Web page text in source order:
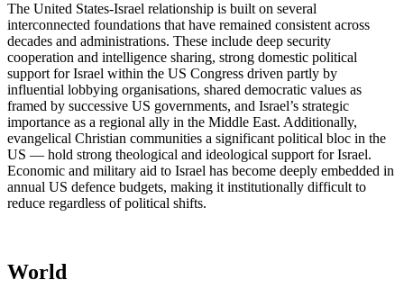
The United States-Israel relationship is built on several
interconnected foundations that have remained consistent across
decades and administrations. These include deep security
cooperation and intelligence sharing, strong domestic political
support for Israel within the US Congress driven partly by
influential lobbying organisations, shared democratic values as
framed by successive US governments, and Israel’s strategic
importance as a regional ally in the Middle East. Additionally,
evangelical Christian communities a significant political bloc in the
US — hold strong theological and ideological support for Israel.
Economic and military aid to Israel has become deeply embedded in
annual US defence budgets, making it institutionally difficult to
reduce regardless of political shifts.
World